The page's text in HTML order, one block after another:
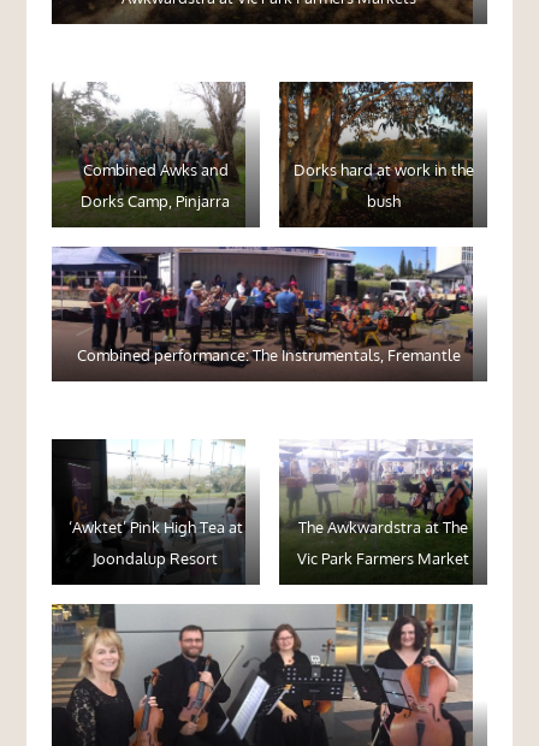
Combined Awks and
Dorks Camp, Pinjarra
Dorks hard at work in the
bush
Combined performance: The Instrumentals, Fremantle
‘Awktet’ Pink High Tea at
Joondalup Resort
The Awkwardstra at The
Vic Park Farmers Market